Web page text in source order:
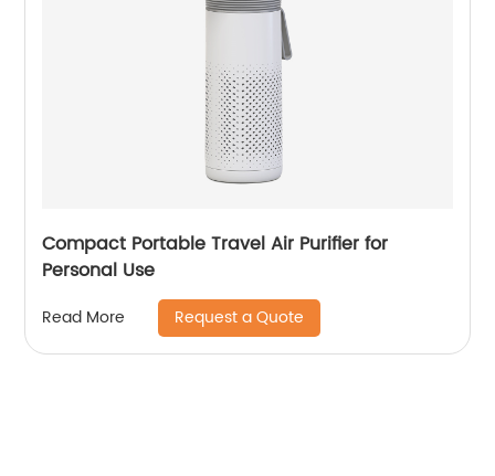
Compact Portable Travel Air Purifier for
Personal Use
Read More Request a Quote